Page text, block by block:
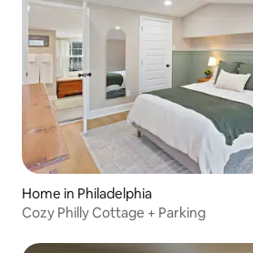
Home in Philadelphia
Cozy Philly Cottage + Parking